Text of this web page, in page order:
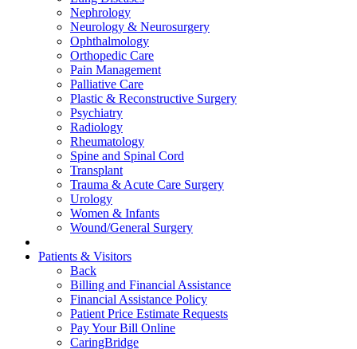
Nephrology
Neurology & Neurosurgery
Ophthalmology
Orthopedic Care
Pain Management
Palliative Care
Plastic & Reconstructive Surgery
Psychiatry
Radiology
Rheumatology
Spine and Spinal Cord
Transplant
Trauma & Acute Care Surgery
Urology
Women & Infants
Wound/General Surgery
Patients & Visitors
Back
Billing and Financial Assistance
Financial Assistance Policy
Patient Price Estimate Requests
Pay Your Bill Online
CaringBridge